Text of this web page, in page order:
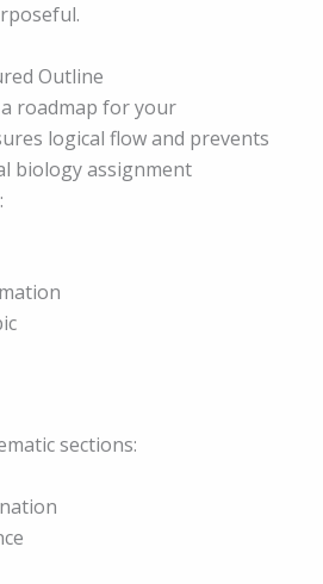
Outline
roadmap for your
logical flow and prevents
biology assignment
sections: